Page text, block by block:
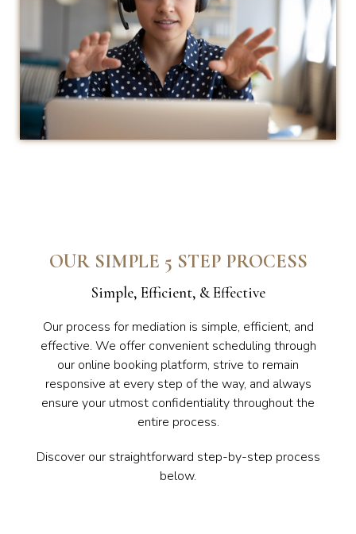
OUR SIMPLE 5 STEP PROCESS
Simple, Efficient, & Effective
Our process for mediation is simple, efficient, and
effective. We offer convenient scheduling through
our online booking platform, strive to remain
responsive at every step of the way, and always
ensure your utmost confidentiality throughout the
entire process.
Discover our straightforward step-by-step process
below.